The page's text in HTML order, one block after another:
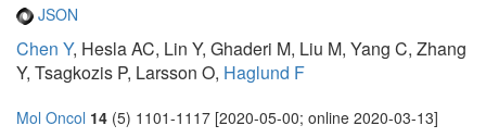
JSON
Chen Y, Hesla AC, Lin Y, Ghaderi M, Liu M, Yang C, Zhang
Y, Tsagkozis P, Larsson O, Haglund F
Mol Oncol 14 (5) 1101-1117 [2020-05-00; online 2020-03-13]